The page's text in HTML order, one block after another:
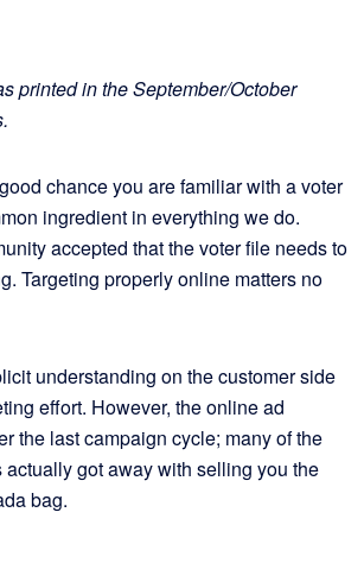
printed in the September/October
chance you are familiar with a voter
ingredient in everything we do.
accepted that the voter file needs to
Targeting properly online matters no
understanding on the customer side
effort. However, the online ad
the last campaign cycle; many of the
got away with selling you the
bag.